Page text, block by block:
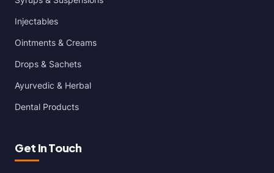
Injectables
Ointments & Creams
Drops & Sachets
Ayurvedic & Herbal
Dental Products
Get In Touch